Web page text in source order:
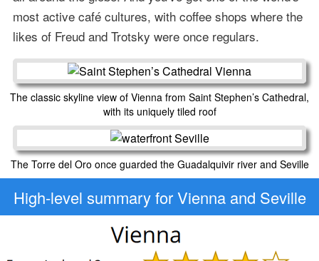
most active café cultures, with coffee shops where the
likes of Freud and Trotsky were once regulars.
The classic skyline view of Vienna from Saint Stephen’s Cathedral,
with its uniquely tiled roof
The Torre del Oro once guarded the Guadalquivir river and Seville
High-level summary for Vienna and Seville